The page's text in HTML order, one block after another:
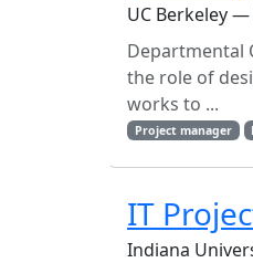
UC Berkeley
Departmental
the role of
works to ...
Project manager
IT
Indiana